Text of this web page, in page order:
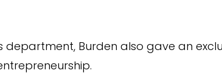
Burden also gave an